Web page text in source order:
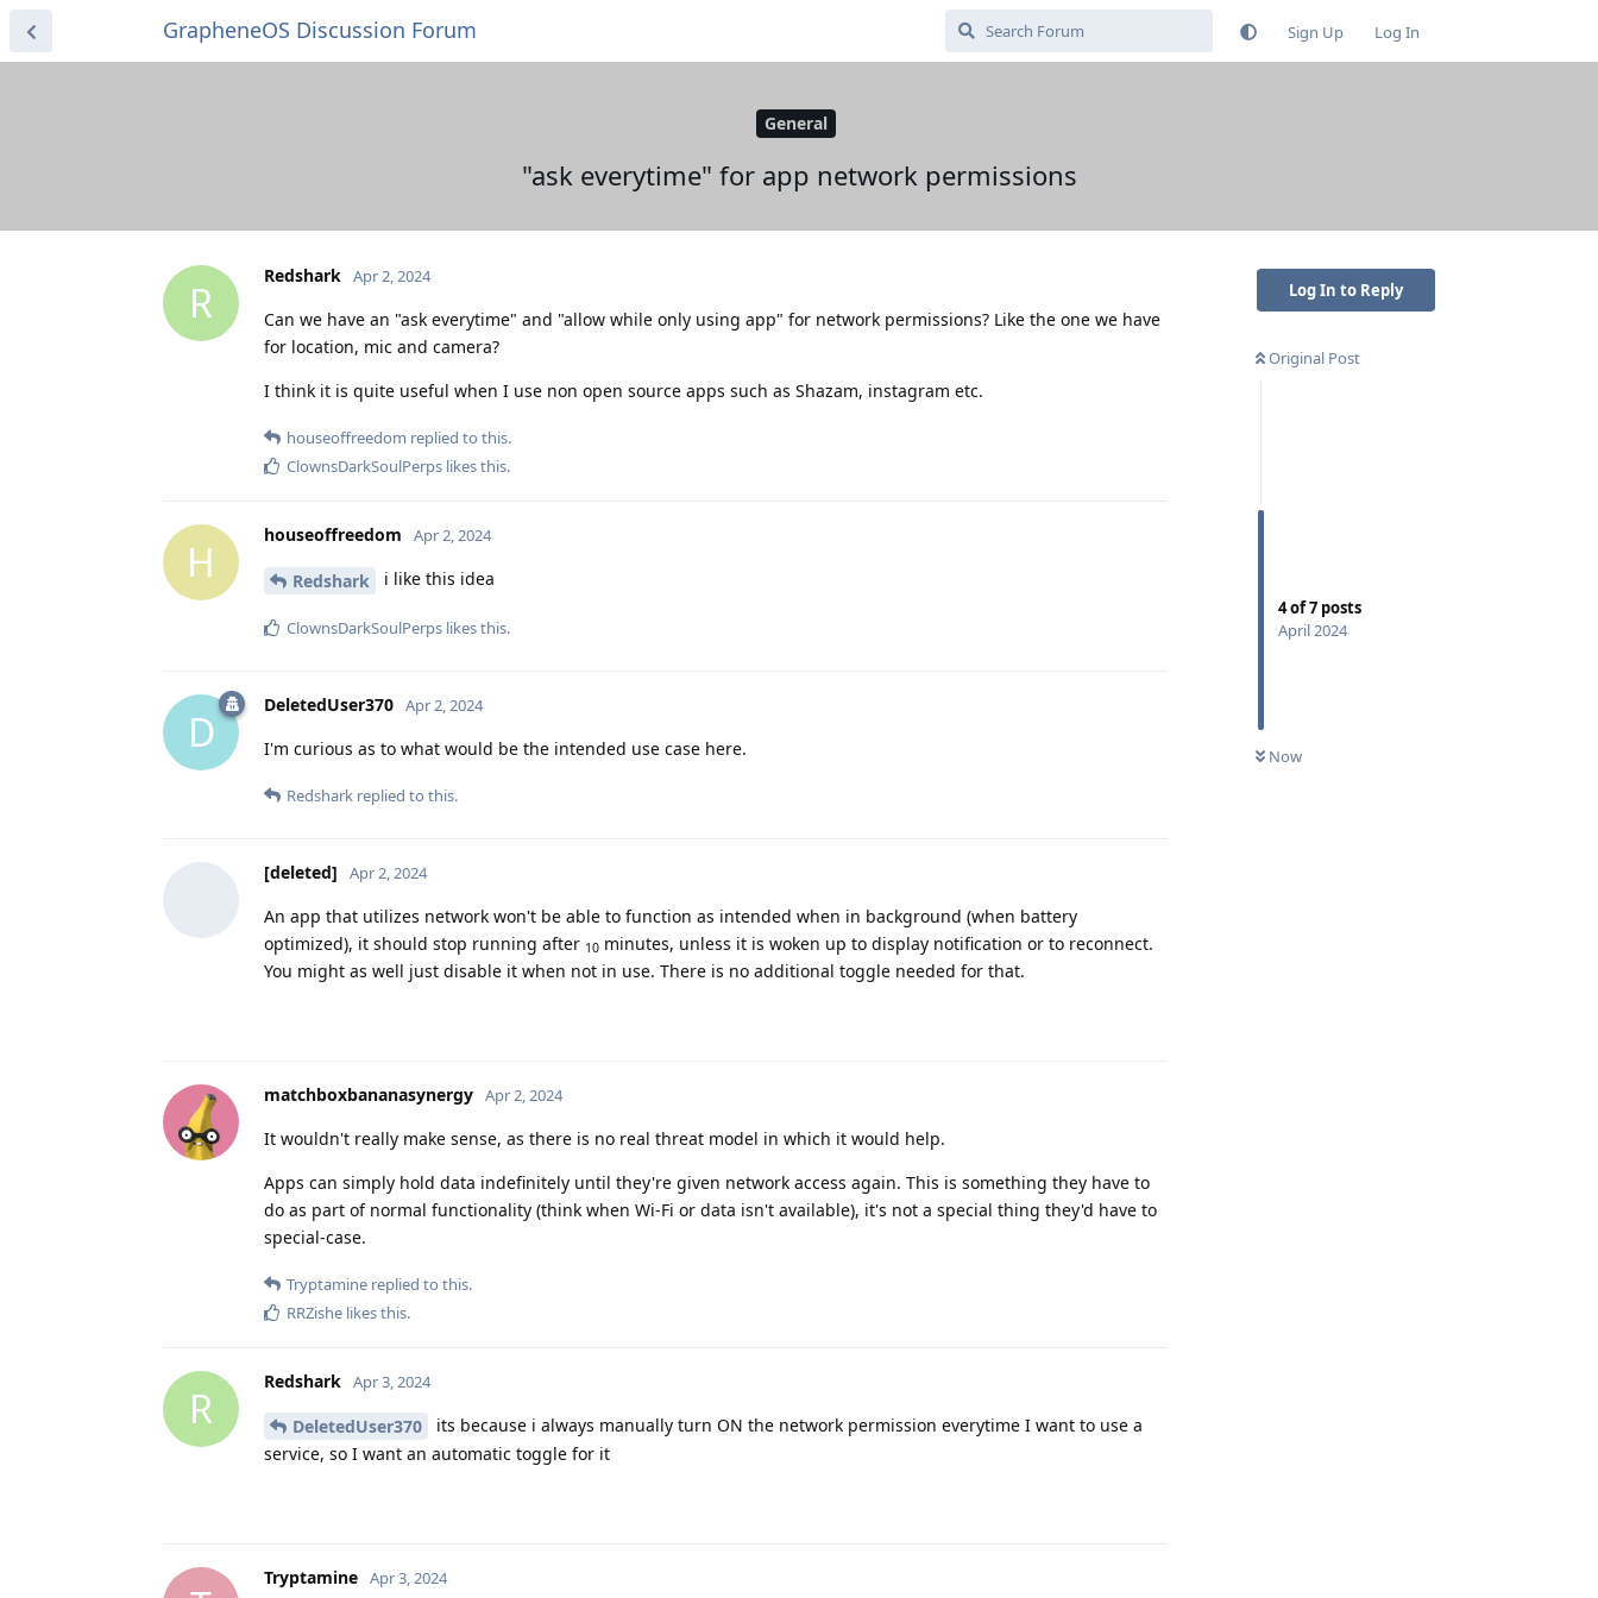
GrapheneOS Discussion Forum Sign Up Log In
General
"ask everytime" for app network permissions
Log In to Reply
Original Post
4of7 posts
April 2024
Now
R
Redshark Apr 2, 2024
Can we have an "ask everytime" and "allow while only using app" for network permissions? Like the one we have
for location, mic and camera?
I think it is quite useful when I use non open source apps such as Shazam, instagram etc.
houseoffreedom replied to this.
ClownsDarkSoulPerps likes this.
H
houseoffreedom Apr 2, 2024
Redshark i like this idea
ClownsDarkSoulPerps likes this.
D
DeletedUser370 Apr 2, 2024
I'm curious as to what would be the intended use case here.
Redshark replied to this.
[deleted] Apr 2, 2024
An app that utilizes network won't be able to function as intended when in background (when battery
optimized), it should stop running after 10 minutes, unless it is woken up to display notification or to reconnect.
You might as well just disable it when not in use. There is no additional toggle needed for that.
matchboxbananasynergy Apr 2, 2024
It wouldn't really make sense, as there is no real threat model in which it would help.
Apps can simply hold data indefinitely until they're given network access again. This is something they have to
do as part of normal functionality (think when Wi-Fi or data isn't available), it's not a special thing they'd have to
special-case.
Tryptamine replied to this.
RRZishe likes this.
R
Redshark Apr 3, 2024
DeletedUser370
its because i always manually turn ON the network permission everytime I want to use a
service, so I want an automatic toggle for it
Tryptamine Apr 3, 2024